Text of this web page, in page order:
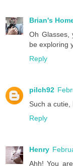
Brian's
Oh Glasses,
be exploring
Reply
pilch92
Such a cutie,
Reply
Henry
Ahh! You